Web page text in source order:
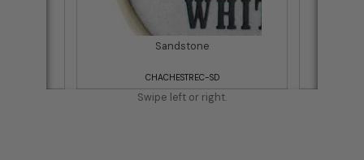
Sandstone
CHACHESTREC-SD
Swipe left or right.